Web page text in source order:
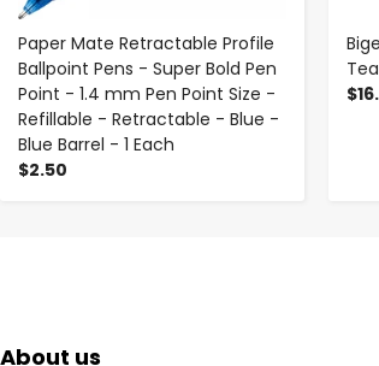
Paper Mate Retractable Profile
Ballpoint Pens - Super Bold Pen
Point - 1.4 mm Pen Point Size -
Refillable - Retractable - Blue -
Blue Barrel - 1 Each
$2.50
About us